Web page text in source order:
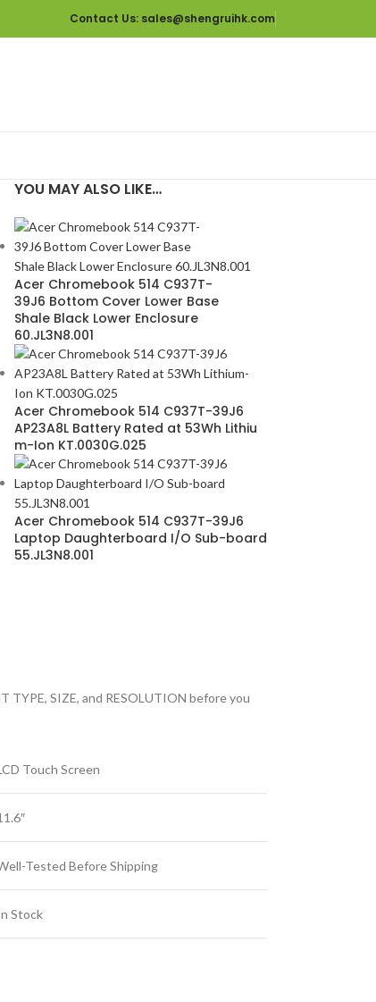
Contact Us: sales@shengruihk.com
YOU MAY ALSO LIKE…
Acer Chromebook 514 C937T-
39J6 Bottom Cover Lower Base
Shale Black Lower Enclosure
60.JL3N8.001
Acer Chromebook 514 C937T-39J6
AP23A8L Battery Rated at 53Wh Lithiu
m-Ion KT.0030G.025
Acer Chromebook 514 C937T-39J6
Laptop Daughterboard I/O Sub-board
55.JL3N8.001
TYPE, SIZE, and RESOLUTION before you
Touch Screen
Tested Before Shipping
Stock